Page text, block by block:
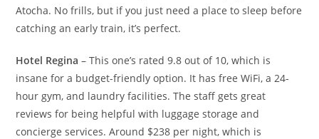
Atocha. No frills, but if you just need a place to sleep before
catching an early train, it’s perfect.
Hotel Regina – This one’s rated 9.8 out of 10, which is
insane for a budget-friendly option. It has free WiFi, a 24-
hour gym, and laundry facilities. The staff gets great
reviews for being helpful with luggage storage and
concierge services. Around $238 per night, which is